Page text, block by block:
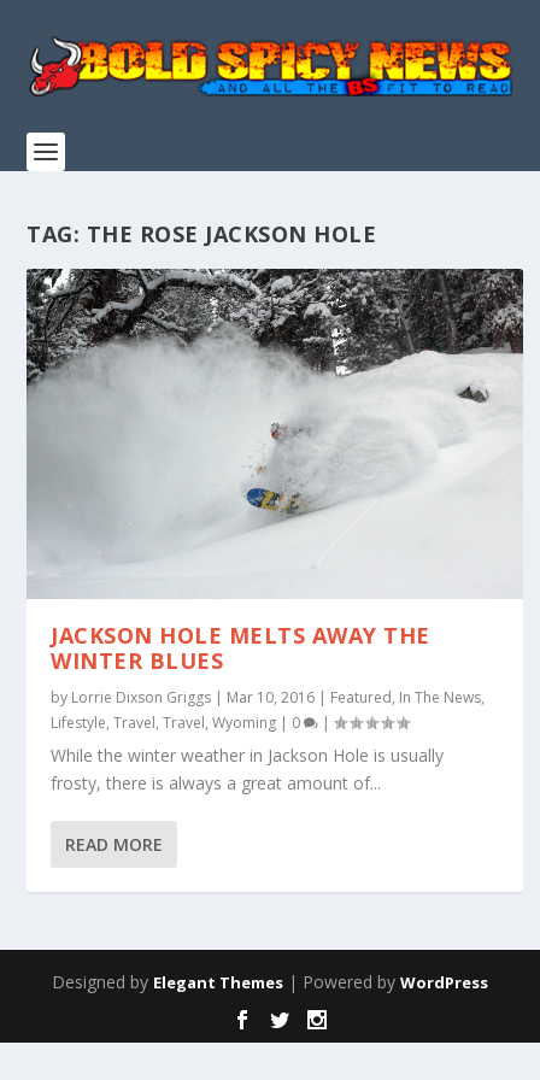
TAG: THE ROSE JACKSON HOLE
JACKSON HOLE MELTS AWAY THE
WINTER BLUES
by Lorrie Dixson Griggs | Mar 10, 2016 | Featured, In The News,
Lifestyle,Travel,Travel,Wyoming | 0 |
While the winter weather in Jackson Hole is usually
frosty, there is always a great amount of...
READ MORE
Designed by Elegant Themes | Powered by WordPress